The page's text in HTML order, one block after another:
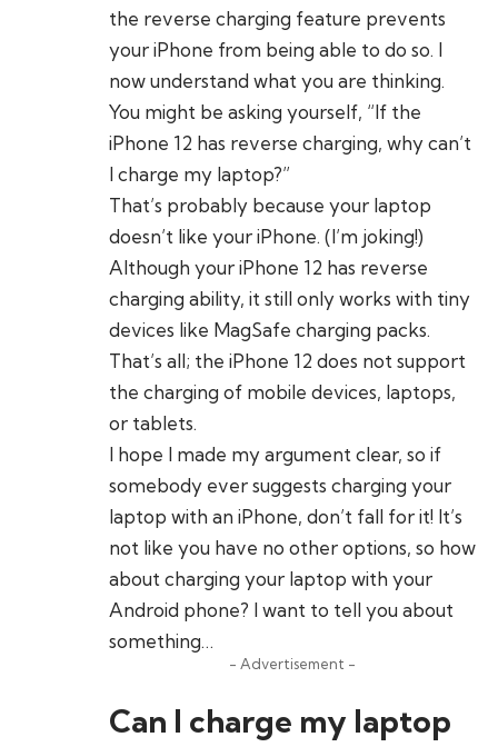
the reverse charging feature prevents
your iPhone from being able to do so. I
now understand what you are thinking.
You might be asking yourself, “If the
iPhone 12 has reverse charging, why can’t
I charge my laptop?”
That’s probably because your laptop
doesn’t like your iPhone. (I’m joking!)
Although your iPhone 12 has reverse
charging ability, it still only works with tiny
devices like MagSafe charging packs.
That’s all; the iPhone 12 does not support
the charging of mobile devices, laptops,
or tablets.
I hope I made my argument clear, so if
somebody ever suggests charging your
laptop with an iPhone, don’t fall for it! It’s
not like you have no other options, so how
about charging your laptop with your
Android phone? I want to tell you about
something…
- Advertisement -
Can I charge my laptop